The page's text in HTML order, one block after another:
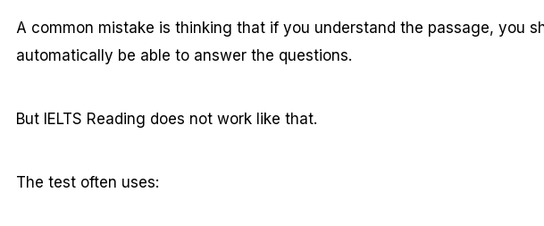
A common mistake is thinking that if you understand the passage, you
automatically be able to answer the questions.
But IELTS Reading does not work like that.
The test often uses: